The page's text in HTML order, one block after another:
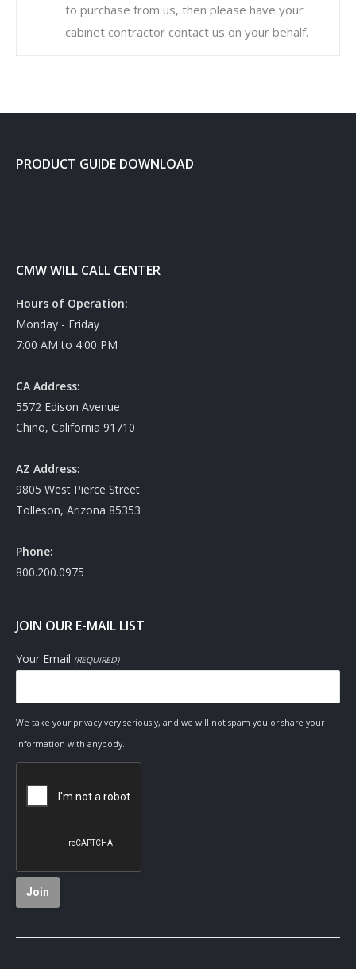
to purchase from us, then please have your
cabinet contractor contact us on your behalf.
PRODUCT GUIDE DOWNLOAD
CMW WILL CALL CENTER
Hours of Operation:
Monday - Friday
7:00 AM to 4:00 PM
CA Address:
5572 Edison Avenue
Chino, California 91710
AZ Address:
9805 West Pierce Street
Tolleson, Arizona 85353
Phone:
800.200.0975
JOIN OUR E-MAIL LIST
Your Email (REQUIRED)
We take your privacy very seriously, and we will not spam you or share your
information with anybody.